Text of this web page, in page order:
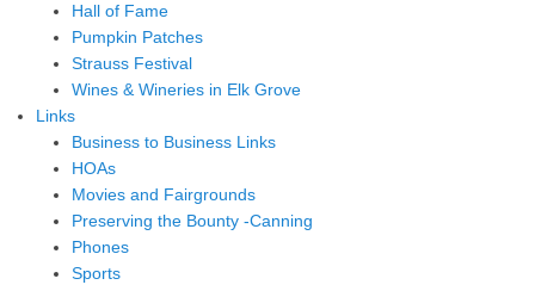
Hall of Fame
Pumpkin Patches
Strauss Festival
Wines & Wineries in Elk Grove
Links
Business to Business Links
HOAs
Movies and Fairgrounds
Preserving the Bounty -Canning
Phones
Sports